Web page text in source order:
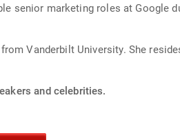
senior marketing roles at Google
Vanderbilt University. She
and celebrities.